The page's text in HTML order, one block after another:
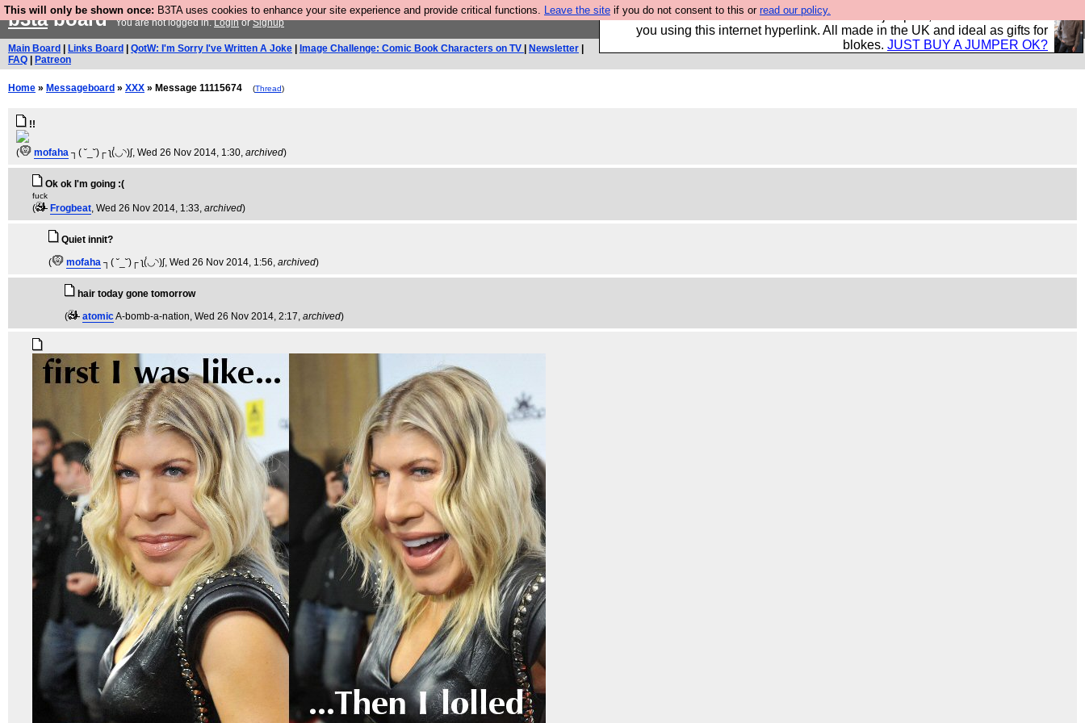
This will only be shown once: B3TA uses cookies to enhance your site experience and provide critical functions. Leave the site if you do not consent to this or read our policy.
Hebtro make trousers and shirts and boots and jumpers, and will sell them to
you using this internet hyperlink. All made in the UK and ideal as gifts for
blokes. JUST BUY A JUMPER OK?
b3taboardYou are not logged in.LoginorSignup
Main Board Links Board QotW: I'm Sorry I've Written A Joke Image Challenge: Comic Book Characters on TV Newsletter
FAQ
Patreon
Home » Messageboard » XXX » Message 11115674 (Thread)
!!
( mofaha ┐( ˘_˘)┌ ʅ(́◡◝)ʃ, Wed 26 Nov 2014, 1:30, archived)
Ok ok I'm going :(
fuck
( Frogbeat, Wed 26 Nov 2014, 1:33, archived)
Quiet innit?
(
mofaha ┐( ˘_˘)┌ ʅ(́◡◝)ʃ, Wed 26 Nov 2014, 1:56, archived)
hair today gone tomorrow
(
atomicA-bomb-a-nation, Wed 26 Nov 2014, 2:17, archived)